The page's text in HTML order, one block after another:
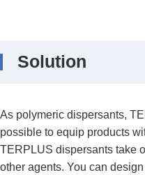
Solution
As polymeric dispersants,
possible to equip products
TERPLUS dispersants take
other agents. You can